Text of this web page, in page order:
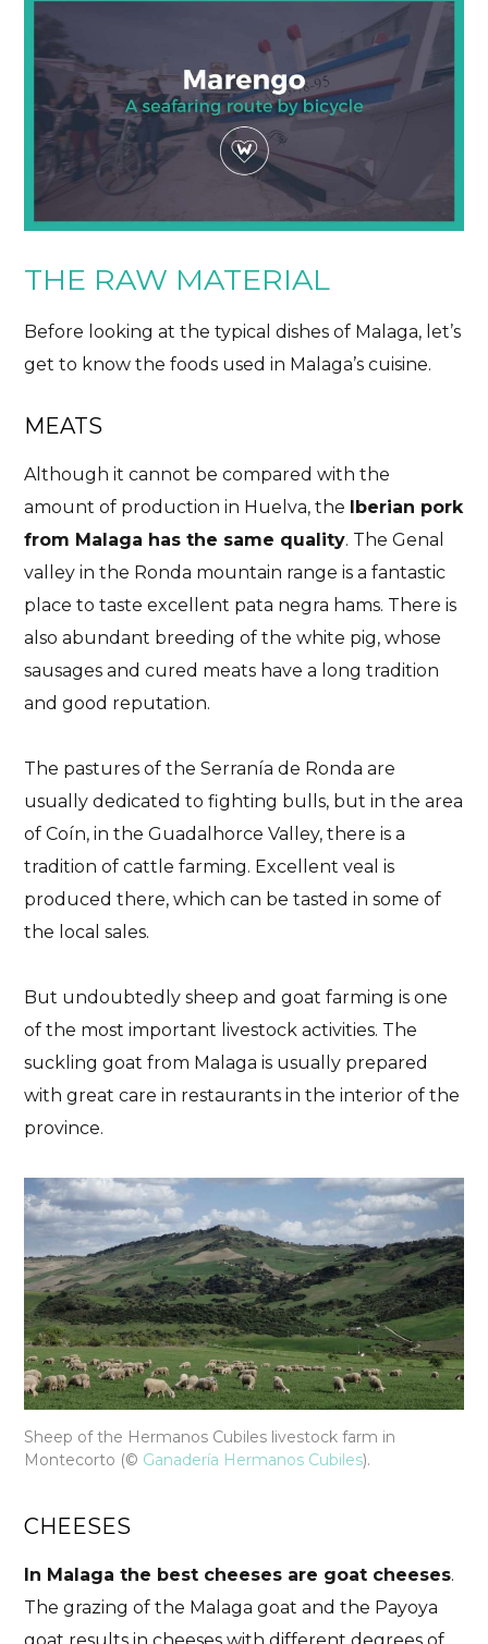
THE RAW MATERIAL
Before looking at the typical dishes of Malaga, let’s
get to know the foods used in Malaga’s cuisine.
MEATS
Although it cannot be compared with the
amount of production in Huelva, the
Iberian pork
from Malaga has the same quality. The Genal
valley in the Ronda mountain range is a fantastic
place to taste excellent pata negra hams. There is
also abundant breeding of the white pig, whose
sausages and cured meats have a long tradition
and good reputation.
The pastures of the Serranía de Ronda are
usually dedicated to fighting bulls, but in the area
of Coín, in the Guadalhorce Valley, there is a
tradition of cattle farming. Excellent veal is
produced there, which can be tasted in some of
the local sales.
But undoubtedly sheep and goat farming is one
of the most important livestock activities. The
suckling goat from Malaga is usually prepared
with great care in restaurants in the interior of the
province.
Sheep of the Hermanos Cubiles livestock farm in
Montecorto (© Ganadería Hermanos Cubiles).
CHEESES
In Malaga the best cheeses are goat cheeses.
The grazing of the Malaga goat and the Payoya
goat results in cheeses with different degrees of